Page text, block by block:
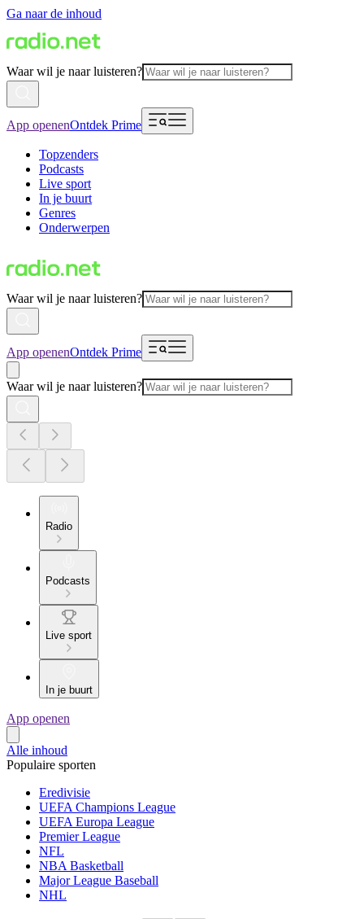
Ga naar de inhoud
Waar wil je naar luisteren?
App openenOntdek Prime
Topzenders
Podcasts
Live sport
In je buurt
Genres
Onderwerpen
Waar wil je naar luisteren?
App openenOntdek Prime
Waar wil je naar luisteren?
Radio
Podcasts
Live sport
In je buurt
App openen
Alle inhoud
Populaire sporten
Eredivisie
UEFA Champions League
UEFA Europa League
Premier League
NFL
NBA Basketball
Major League Baseball
NHL